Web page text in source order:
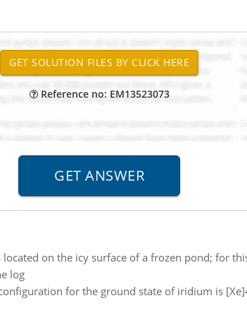
Reference no: EM13523073
located on the icy surface of a frozen pond; for
log
for the ground state of iridium is